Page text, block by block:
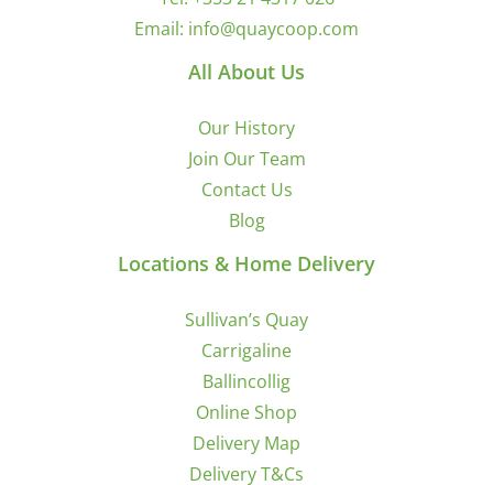
Email: info@quaycoop.com
All About Us
Our History
Join Our Team
Contact Us
Blog
Locations & Home Delivery
Sullivan’s Quay
Carrigaline
Ballincollig
Online Shop
Delivery Map
Delivery T&Cs